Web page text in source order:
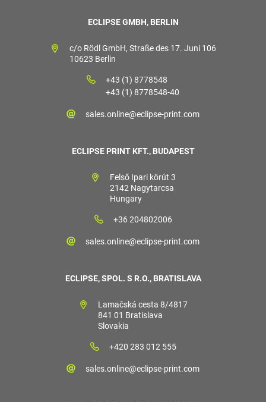
ECLIPSE GMBH, BERLIN
c/o Rödl GmbH, Straße des 17. Juni 106
10623 Berlin
+43 (1) 8778548
+43 (1) 8778548-40
sales.online@eclipse-print.com
ECLIPSE PRINT KFT., BUDAPEST
Felső Ipari körút 3
2142 Nagytarcsa
Hungary
+36 204802006
sales.online@eclipse-print.com
ECLIPSE, SPOL. S R.O., BRATISLAVA
Lamačská cesta 8/4817
841 01 Bratislava
Slovakia
+420 283 012 555
sales.online@eclipse-print.com